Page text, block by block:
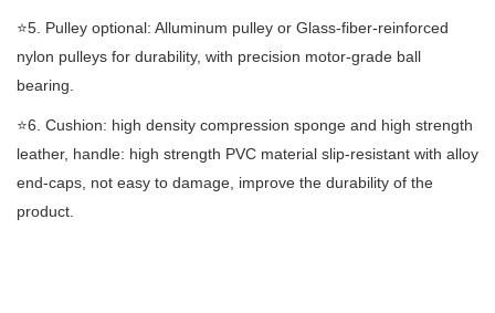
⭐️5. Pulley optional: Alluminum pulley or Glass-fiber-reinforced
nylon pulleys for durability, with precision motor-grade ball
bearing.
⭐️6. Cushion: high density compression sponge and high strength
leather, handle: high strength PVC material slip-resistant with alloy
end-caps, not easy to damage, improve the durability of the
product.